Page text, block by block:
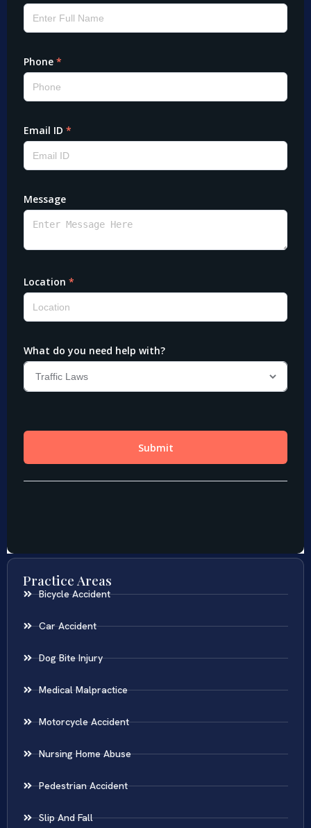
Practice Areas
Bicycle Accident
Car Accident
Dog Bite Injury
Medical Malpractice
Motorcycle Accident
Nursing Home Abuse
Pedestrian Accident
Slip And Fall